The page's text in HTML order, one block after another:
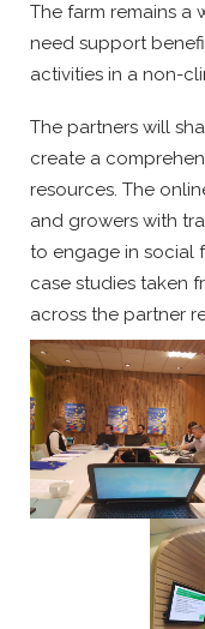
The farm remains a
need support
activities in a non-
The partners will
create a
resources. The
and growers with
to engage in social
case studies taken
across the partner